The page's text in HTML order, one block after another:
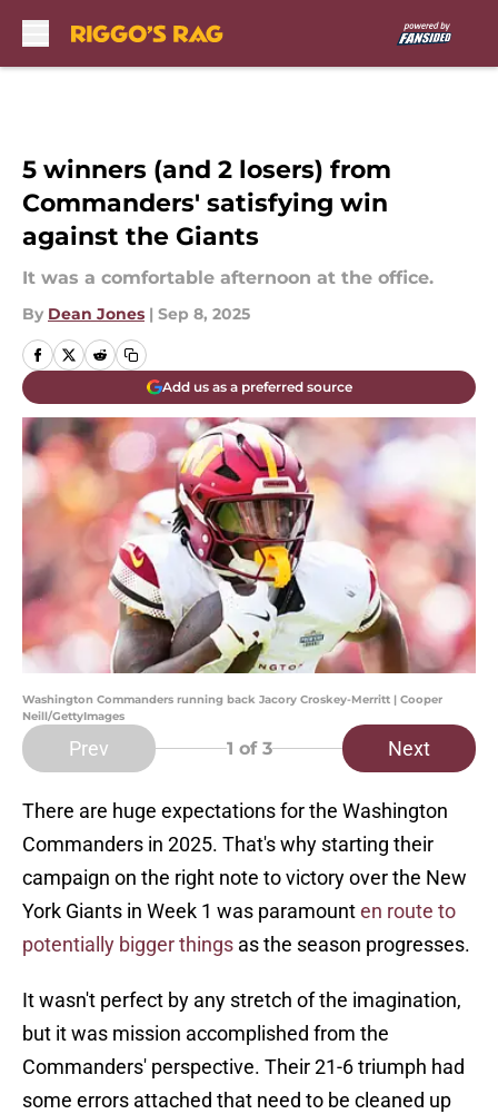
5 winners (and 2 losers) from
Commanders' satisfying win
against the Giants
It was a comfortable afternoon at the office.
By Dean Jones | Sep 8, 2025
Add us as a preferred source
Washington Commanders running back Jacory Croskey-Merritt | Cooper
Neill/GettyImages
Prev 1 of 3 Next
There are huge expectations for the Washington
Commanders in 2025. That's why starting their
campaign on the right note to victory over the New
York Giants in Week 1 was paramounten route to
potentially bigger things as the season progresses.
It wasn't perfect by any stretch of the imagination,
but it was mission accomplished from the
Commanders' perspective. Their 21-6 triumph had
some errors attached that need to be cleaned up